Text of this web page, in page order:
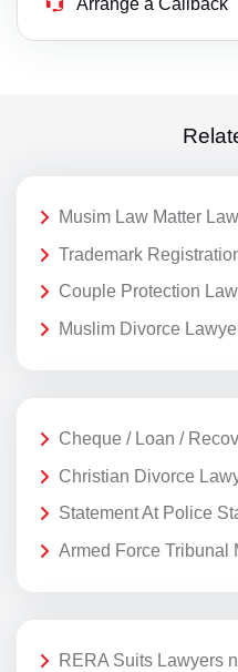
Arrange a Callback
Musim Law Matter
Trademark
Couple Protection
Muslim Divorce
Cheque / Loan /
Christian Divorce
Statement At Police
Armed Force Tribunal
RERA Suits Lawyers